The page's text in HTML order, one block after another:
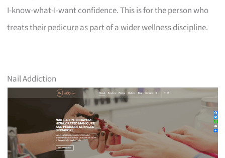
I-know-what-I-want confidence. This is for the person who
treats their pedicure as part of a wider wellness discipline.
Nail Addiction